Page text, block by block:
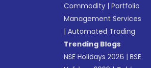
Commodity |Portfolio
Management Services
|Automated Trading
Trending Blogs
NSE Holidays 2026 |BSE